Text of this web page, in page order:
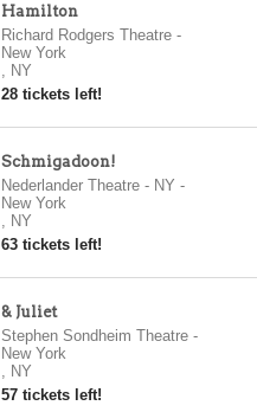
Hamilton
Richard Rodgers Theatre-
New York
, NY
28 tickets left!
Schmigadoon!
Nederlander Theatre - NY -
New York
, NY
63 tickets left!
& Juliet
Stephen Sondheim Theatre-
New York
, NY
57 tickets left!